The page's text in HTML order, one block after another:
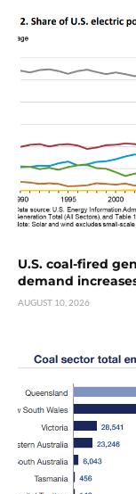
U.S. coal-fired
demand
AUGUST 10, 2026